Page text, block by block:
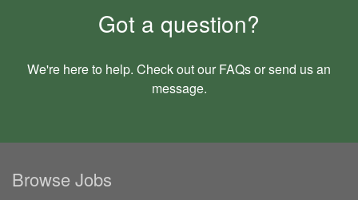
Got a question?
We're here to help. Check out our FAQsor send us an
message.
Browse Jobs